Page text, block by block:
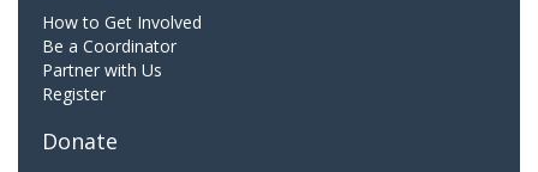
How to Get Involved
Be a Coordinator
Partner with Us
Register
Donate